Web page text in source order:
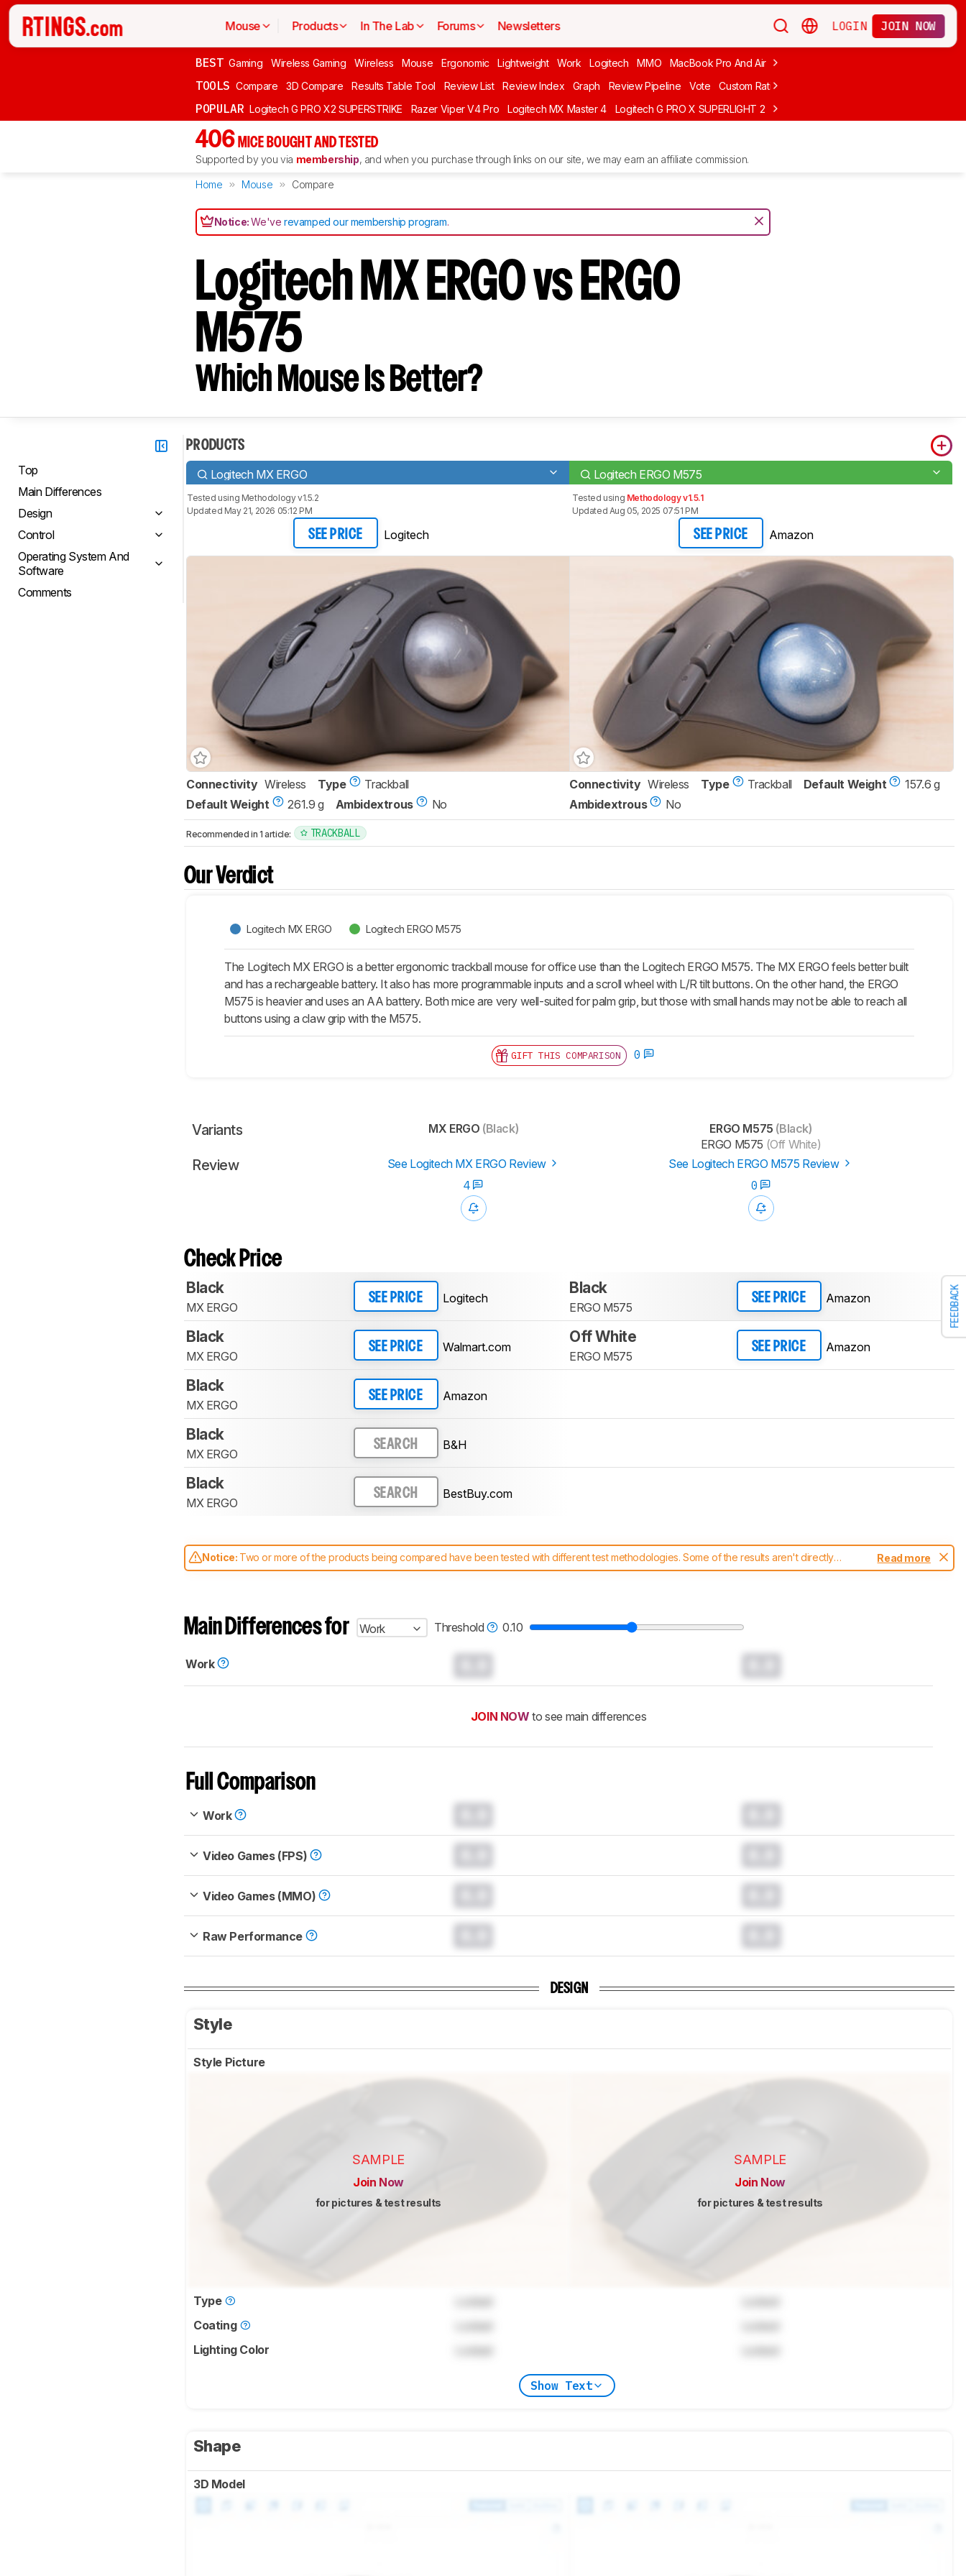
Mouse Products In The Lab Forums Newsletters LOGIN JOIN NOW
BEST Gaming Wireless Gaming Wireless Mouse Ergonomic Lightweight Work Logitech MMO MacBook Pro And Air Budget Gaming
TOOLS Compare 3D Compare Results Table Tool Review List Review Index Graph Review Pipeline Vote Custom Ratings
POPULAR Logitech G PRO X2 SUPERSTRIKE Razer Viper V4 Pro Logitech MX Master 4 Logitech G PRO X SUPERLIGHT 2 MCHOSE L7 Ultra
406 MICE BOUGHT AND TESTED
Supported by you via membership, and when you purchase through links on our site, we may earn an affiliate commission.
Home Mouse Compare
Notice:We'verevamped our membership program.
FEEDBACK
Logitech MX ERGO vs ERGO
M575
Which Mouse Is Better?
Top
Main Differences
Design
Control
Operating System And
Software
Comments
PRODUCTS
Logitech MX ERGO Logitech ERGO M575
Tested using Methodology v1.5.2
Updated May 21, 2026 05:12 PM
SEE PRICE Logitech
Tested using Methodology v1.5.1
Updated Aug 05, 2025 07:51 PM
SEE PRICE Amazon
Connectivity Wireless Type
Trackball
Default Weight
261.9 g Ambidextrous No
Connectivity Wireless Type Trackball Default Weight
157.6 g
Ambidextrous
No
Recommended in 1 article: TRACKBALL
Our Verdict
Logitech MX ERGO Logitech ERGO M575
The Logitech MX ERGO is a better ergonomic trackball mouse for office use than the Logitech ERGO M575. The MX ERGO feels better built
and has a rechargeable battery. It also has more programmable inputs and a scroll wheel with L/R tilt buttons. On the other hand, the ERGO
M575 is heavier and uses an AA battery. Both mice are very well-suited for palm grip, but those with small hands may not be able to reach all
buttons using a claw grip with the M575.
GIFT THIS COMPARISON 0
Variants MX ERGO (Black) ERGO M575 (Black)
ERGO M575 (Off White)
Review See Logitech MX ERGO Review
See Logitech ERGO M575 Review
4
0
Check Price
Black
MX ERGO
SEE PRICE Logitech
Black
ERGO M575
SEE PRICE Amazon
Black
MX ERGO
SEE PRICE Walmart.com
Off White
ERGO M575
SEE PRICE Amazon
Black
MX ERGO
SEE PRICE Amazon
Black
MX ERGO
SEARCH B&H
Black
MX ERGO
SEARCH BestBuy.com
Notice: Two or more of the products being compared have been tested with different test methodologies. Some of the results aren't directly
comparable. Learnhow our test benches and scoring system work, and read more about the latest changes to ourmice test methodology.
Read more
Main Differences for Work Threshold 0.10
Work
JOIN NOW to see main differences
Full Comparison
Work
Video Games (FPS)
Video Games (MMO)
Raw Performance
DESIGN
Style
Style Picture
SAMPLE
Join Now
for pictures & test results
SAMPLE
Join Now
for pictures & test results
Type
Coating
Lighting Color
Show Text
Shape
3D Model